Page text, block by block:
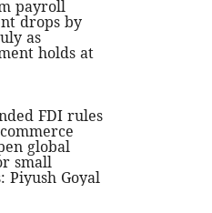
payroll
drops by
as
holds at
FDI rules
global
small
Piyush Goyal